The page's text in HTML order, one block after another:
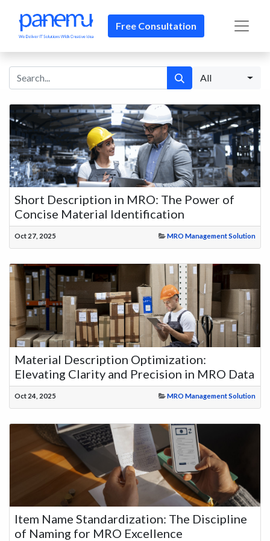
Free Consultation​​
All
Short Description in MRO: The Power of
Concise Material Identification
Oct 27, 2025 MRO Management Solution
Material Description Optimization:
Elevating Clarity and Precision in MRO Data
Oct 24, 2025 MRO Management Solution
Item Name Standardization: The Discipline
of Naming for MRO Excellence